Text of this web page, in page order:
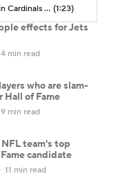
Carson Beck Impresses in Cardinals Debut (1:23)
effects for Jets
4 min read
who are slam-
Hall of Fame
9 min read
team's top
candidate
11 min read